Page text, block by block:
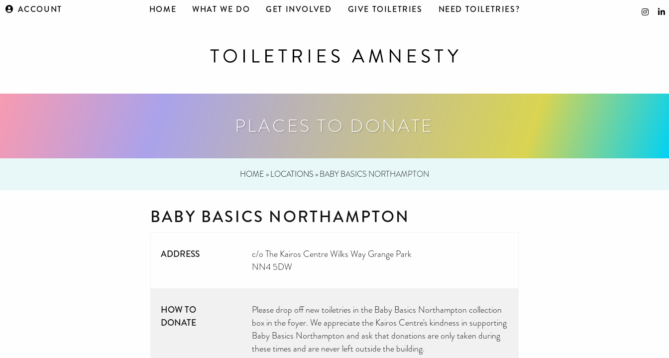
ACCOUNT HOME WHAT WE DO GET INVOLVED GIVE TOILETRIES NEED TOILETRIES?
PLACES TO DONATE
HOME »LOCATIONS »BABY BASICS NORTHAMPTON
BABY BASICS NORTHAMPTON
ADDRESS
c/o The Kairos Centre Wilks Way Grange Park
NN4 5DW
HOW TO
DONATE
Please drop off new toiletries in the Baby Basics Northampton collection
box in the foyer. We appreciate the Kairos Centre's kindness in supporting
Baby Basics Northampton and ask that donations are only taken during
these times and are never left outside the building.